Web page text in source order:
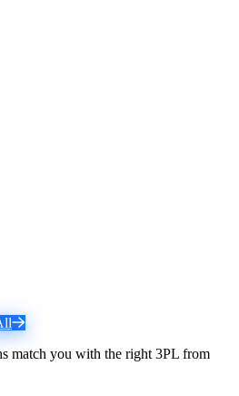
match you with the right 3PL from